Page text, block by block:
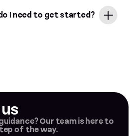
I need to get started?
Our team is here to
of the way.